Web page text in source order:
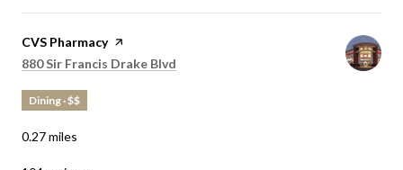
Visit the
CVS Pharmacypage on Yelp
Search
880 Sir Francis Drake Blvd
Dining · $$
0.27miles